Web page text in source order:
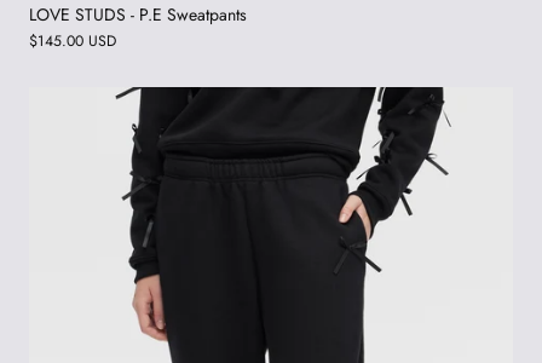
LOVE STUDS - P.E Sweatpants
$145.00 USD